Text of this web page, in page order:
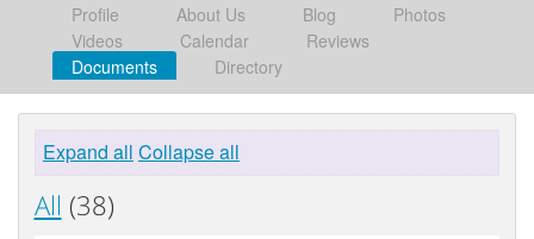
Profile About Us Blog
Photos
Videos
Calendar
Reviews
Documents
Directory
Expand all Collapse all
All (38)